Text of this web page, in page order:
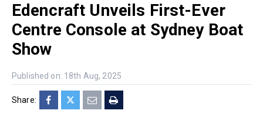
Edencraft Unveils First-Ever
Centre Console at Sydney Boat
Show
Published on: 18th Aug, 2025
Share: